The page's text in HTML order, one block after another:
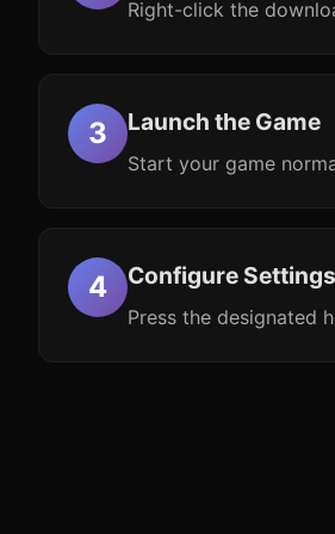
Right-click the
Launch the Game
Start your game
Configure Settings
Press the designated